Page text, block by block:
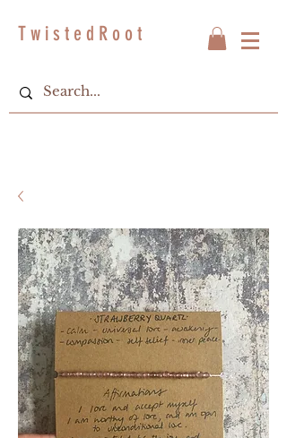
T w i s t e d R o o t